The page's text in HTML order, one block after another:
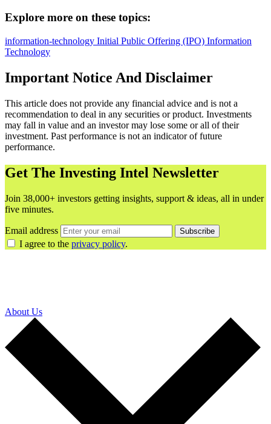
Explore more on these topics:
information-technology Initial Public Offering (IPO) Information
Technology
Important Notice And Disclaimer
This article does not provide any financial advice and is not a
recommendation to deal in any securities or product. Investments
may fall in value and an investor may lose some or all of their
investment. Past performance is not an indicator of future
performance.
Get The Investing Intel Newsletter
Join 38,000+ investors getting insights, support & ideas, all in under
five minutes.
Email address Subscribe
I agree to the privacy policy.
About Us